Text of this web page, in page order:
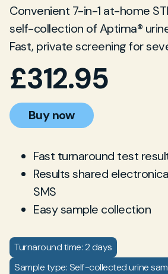
Convenient 7-in-1 at-home
self-collection of Aptima®
Fast, private screening for
£312.95
Buy now
Fast turnaround test
Results shared
SMS
Easy sample collection
Turnaround time: 2 days
Sample type: Self-collected urine